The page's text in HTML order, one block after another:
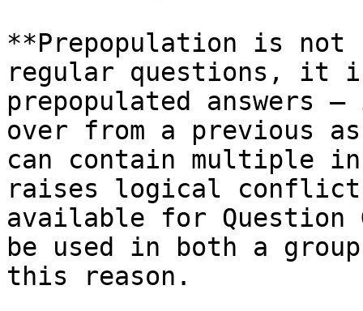
**Prepopulation is not
regular questions, it
prepopulated answers
over from a previous
can contain multiple
raises logical
available for Question
be used in both a
this reason.